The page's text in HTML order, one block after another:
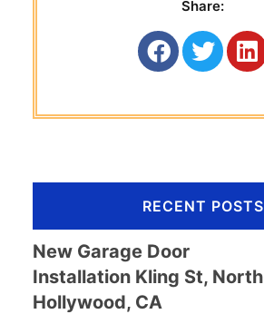
Share:
RECENT POSTS
New Garage Door
Installation Kling St, North
Hollywood, CA